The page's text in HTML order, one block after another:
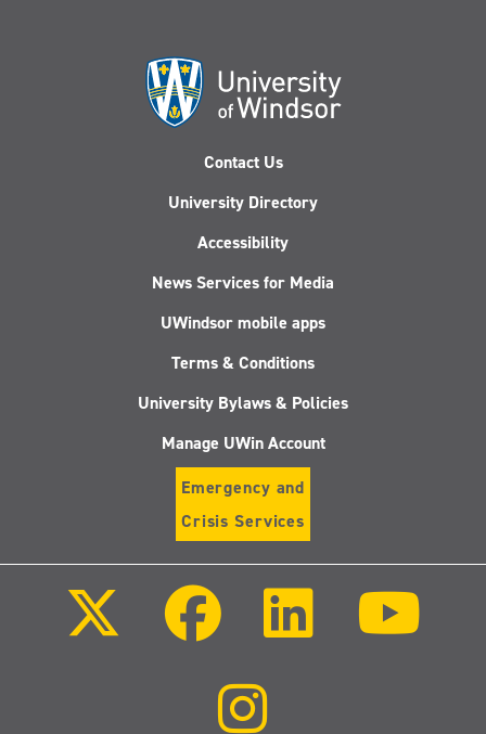
Contact Us
University Directory
Accessibility
News Services for Media
UWindsor mobile apps
Terms & Conditions
University Bylaws & Policies
Manage UWin Account
Emergency and
Crisis Services
Facebook